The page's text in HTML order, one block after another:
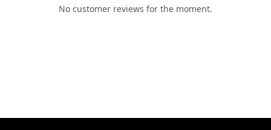
No customer reviews for the moment.